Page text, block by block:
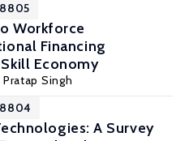
Workforce
Financing
Economy
Singh
A Survey